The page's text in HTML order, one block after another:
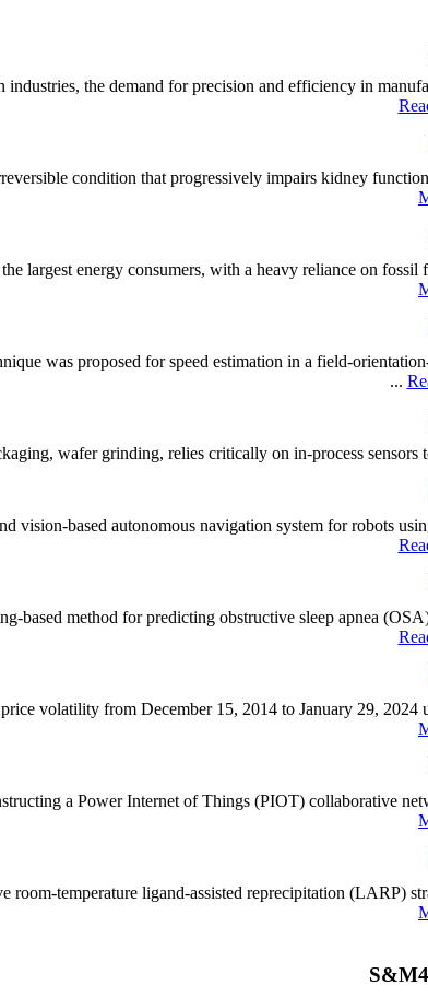
the demand for precision and efficiency in
condition that progressively impairs kidney
largest energy consumers, with a heavy reliance on
was proposed for speed estimation in a field-
...
wafer grinding, relies critically on in-process
vision-based autonomous navigation system for robots
based method for predicting obstructive sleep apnea
volatility from December 15, 2014 to January 29,
a Power Internet of Things (PIOT) collaborative
room-temperature ligand-assisted reprecipitation